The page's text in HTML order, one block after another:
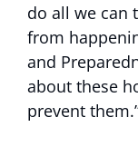
do all we can
from
and
about these
prevent